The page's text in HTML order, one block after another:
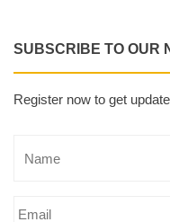
SUBSCRIBE TO OUR
Register now to get